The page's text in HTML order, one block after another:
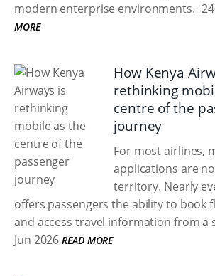
modern enterprise environments.
MORE
How Kenya
rethinking
centre of the
journey
For most airlines,
applications are
territory. Nearly
offers passengers the ability to book
and access travel information from a
Jun 2026 READ MORE